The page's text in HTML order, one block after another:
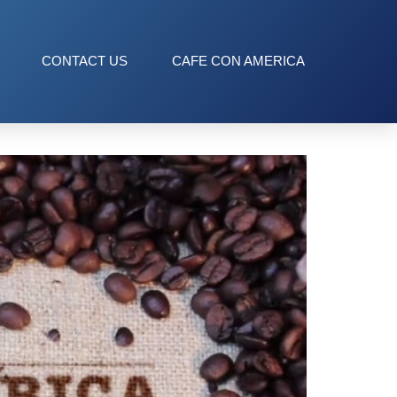
CONTACT US CAFE CON AMERICA